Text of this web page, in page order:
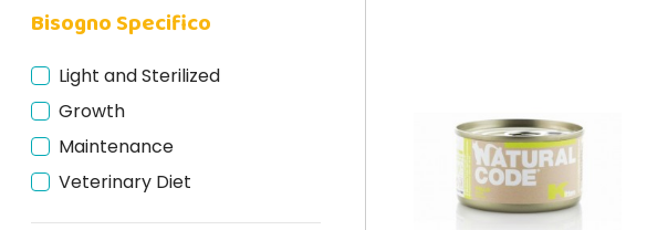
Lev
Lily's Kitchen
Marpet
Mjamjam
Monge
Bisogno Specifico
Light and Sterilized
Growth
Maintenance
Veterinary Diet